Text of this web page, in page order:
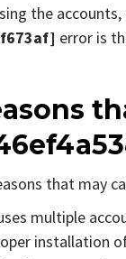
the
error is
that may
multiple
installation